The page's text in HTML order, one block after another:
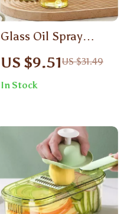
Glass Oil Spray
Bottle for Cooking –
200ml Olive Oil
Dispenser for
US $9.51US $31.49
In Stock